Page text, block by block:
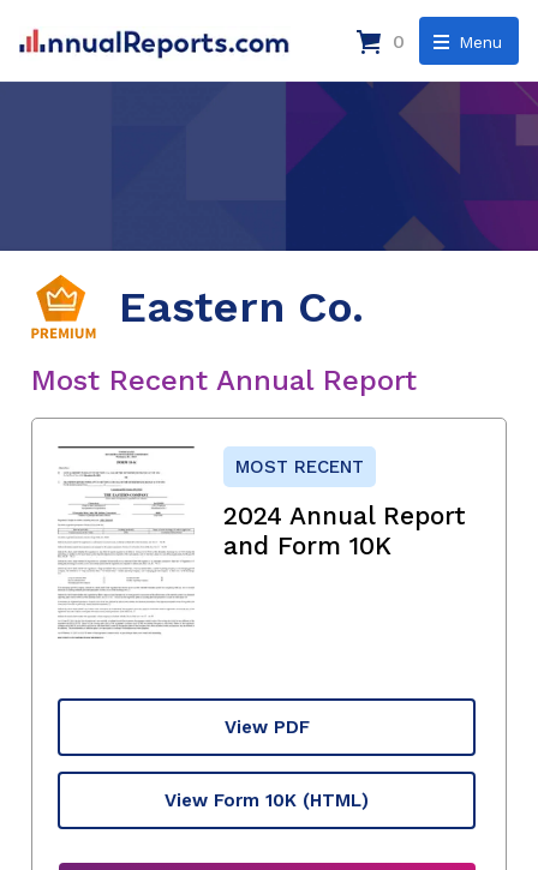
Menu
0
Eastern Co.
Most Recent Annual Report
MOST RECENT
2024 Annual Report
and Form 10K
View PDF
View Form 10K (HTML)